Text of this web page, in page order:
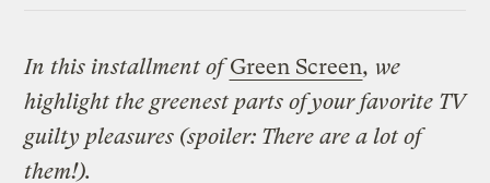
In this installment ofGreen Screen, we
highlight the greenest parts of your favorite TV
guilty pleasures (spoiler: There are a lot of
them!).